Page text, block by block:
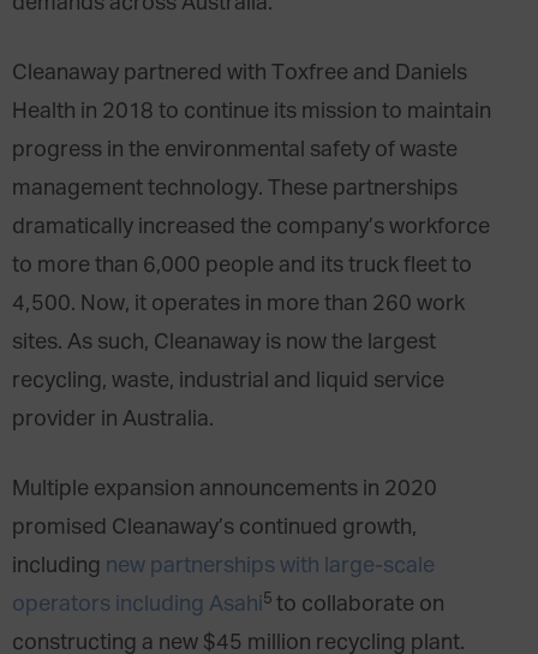
Cleanaway partnered with Toxfree and Daniels
Health in 2018 to continue its mission to maintain
progress in the environmental safety of waste
management technology. These partnerships
dramatically increased the company’s workforce
to more than 6,000 people and its truck fleet to
4,500. Now, it operates in more than 260 work
sites. As such, Cleanaway is now the largest
recycling, waste, industrial and liquid service
provider in Australia.
Multiple expansion announcements in 2020
promised Cleanaway’s continued growth,
including new partnerships with large-scale
operators including Asahi5 to collaborate on
constructing a new $45 million recycling plant.